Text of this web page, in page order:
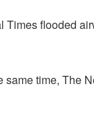
Times flooded
time, The